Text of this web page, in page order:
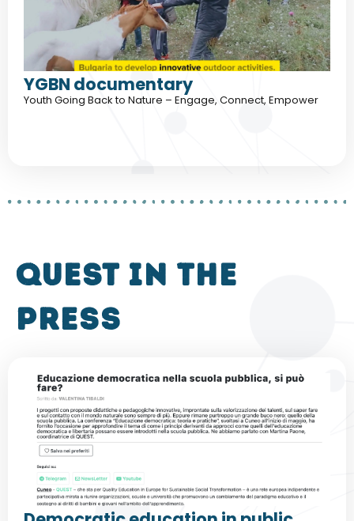
YGBN documentary
Youth Going Back to Nature – Engage, Connect, Empower
QUEST in the
press